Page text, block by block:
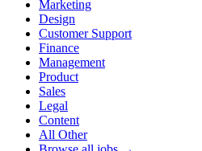
Marketing
Design
Customer Support
Finance
Management
Product
Sales
Legal
Content
All Other